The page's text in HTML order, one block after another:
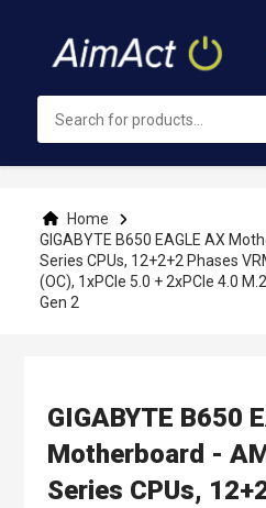
Content
Home
GIGABYTE B650 EAGLE AX
Series CPUs, 12+2+2 Phases
(OC), 1xPCIe 5.0 + 2xPCIe 4.0
Gen 2
GIGABYTE B650
Motherboard -
Series CPUs,